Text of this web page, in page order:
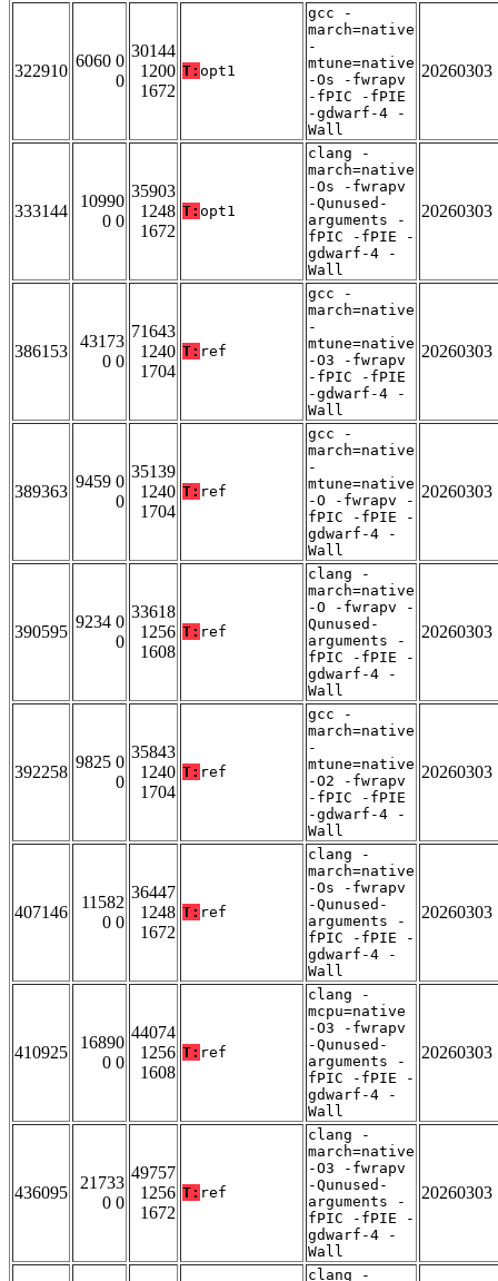
322910
6060 0
0
30144
1200
1672
T: opt1
gcc -
march=native
-
mtune=native
-Os -fwrapv
-fPIC -fPIE
-gdwarf-4 -
Wall
20260303
333144
10990
0 0
35903
1248
1672
T: opt1
clang -
march=native
-Os -fwrapv
-Qunused-
arguments -
fPIC -fPIE -
gdwarf-4 -
Wall
20260303
386153
43173
0 0
71643
1240
1704
T: ref
gcc -
march=native
-
mtune=native
-O3 -fwrapv
-fPIC -fPIE
-gdwarf-4 -
Wall
20260303
389363
9459 0
0
35139
1240
1704
T: ref
gcc -
march=native
-
mtune=native
-O -fwrapv -
fPIC -fPIE -
gdwarf-4 -
Wall
20260303
390595
9234 0
0
33618
1256
1608
T: ref
clang -
march=native
-O -fwrapv -
Qunused-
arguments -
fPIC -fPIE -
gdwarf-4 -
Wall
20260303
392258
9825 0
0
35843
1240
1704
T: ref
gcc -
march=native
-
mtune=native
-O2 -fwrapv
-fPIC -fPIE
-gdwarf-4 -
Wall
20260303
407146
11582
0 0
36447
1248
1672
T: ref
clang -
march=native
-Os -fwrapv
-Qunused-
arguments -
fPIC -fPIE -
gdwarf-4 -
Wall
20260303
410925
16890
0 0
44074
1256
1608
T: ref
clang -
mcpu=native
-O3 -fwrapv
-Qunused-
arguments -
fPIC -fPIE -
gdwarf-4 -
Wall
20260303
436095
21733
0 0
49757
1256
1672
T: ref
clang -
march=native
-O3 -fwrapv
-Qunused-
arguments -
fPIC -fPIE -
gdwarf-4 -
Wall
20260303
clang -